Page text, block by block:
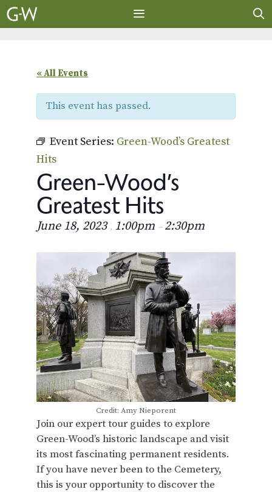
Skip
to
« All Events
This event has passed.
Event Series: Green-Wood’s Greatest
Hits
Green-Wood’s
Greatest Hits
June 18, 2023 , 1:00pm – 2:30pm
Credit: Amy Nieporent
Join our expert tour guides to explore
Green-Wood’s historic landscape and visit
its most fascinating permanent residents.
If you have never been to the Cemetery,
this is your opportunity to discover the